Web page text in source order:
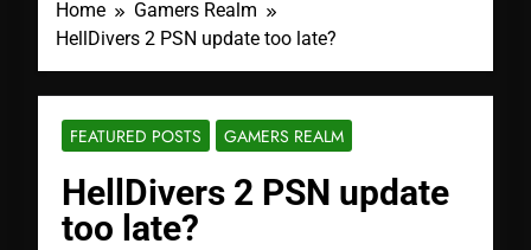
Home
Gamers Realm
HellDivers 2 PSN update too late?
FEATURED POSTS GAMERS REALM
HellDivers 2 PSN update
too late?